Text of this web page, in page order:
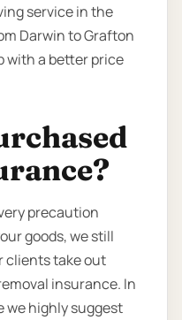
service in the
Darwin to Grafton
with a better price
precaution
goods, we still
clients take out
insurance. In
we highly suggest